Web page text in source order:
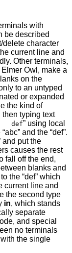
with
be described
delete character
current line and
Other terminals,
Owl, make a
on the
to an untyped
or expanded
the kind of
typing text
def” using local
and the “def”.
and put the
causes the rest
fall off the end,
blanks and
the “def” which
current line and
the second type
in, which stands
separate
and special
no terminals
the single